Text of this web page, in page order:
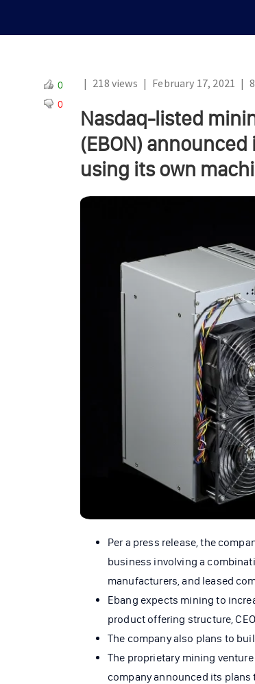
| 218 views | February 17, 2021 |
Nasdaq-listed
(EBON)
using its own
0
0
Per a press release, the
business involving a
manufacturers, and leased
Ebang expects mining to
product offering structure,
The company also plans to
The proprietary mining
company announced its plans